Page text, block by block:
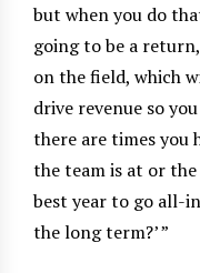
but when you do
going to be a
on the field, which
drive revenue so
there are times you
the team is at or
best year to go all-
the long term?’ ”